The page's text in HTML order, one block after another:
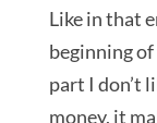
Like in that
beginning
part I don’t
money, it